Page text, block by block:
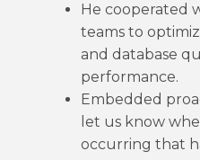
He cooperated
teams to
and database
performance.
Embedded
let us know
occurring that